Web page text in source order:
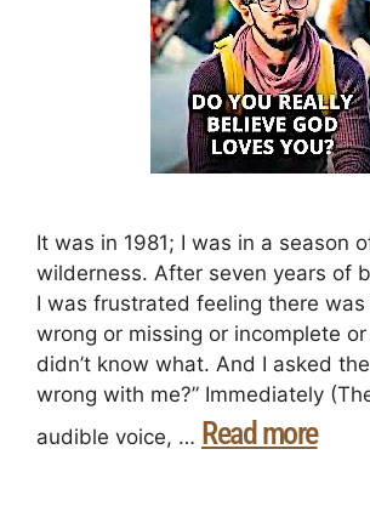
It was in 1981; I was in a season
wilderness. After seven years of
I was frustrated feeling there was
wrong or missing or incomplete
didn’t know what. And I asked the
wrong with me?” Immediately
audible voice, … Read more